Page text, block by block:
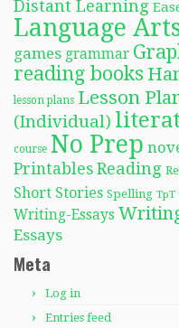
Distant Learning
Language
games grammar
reading books
lesson plans Lesson
(Individual)
course No Prep
Printables Reading
Short Stories Spelling TpT
Writing-Essays
Essays
Meta
Log in
Entries feed